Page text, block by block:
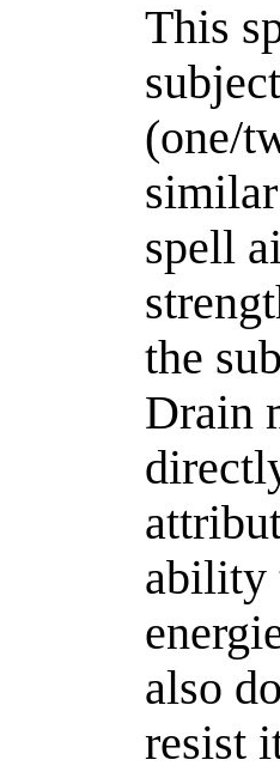
This
(one/
spell
the
Drain
ability
also
resist